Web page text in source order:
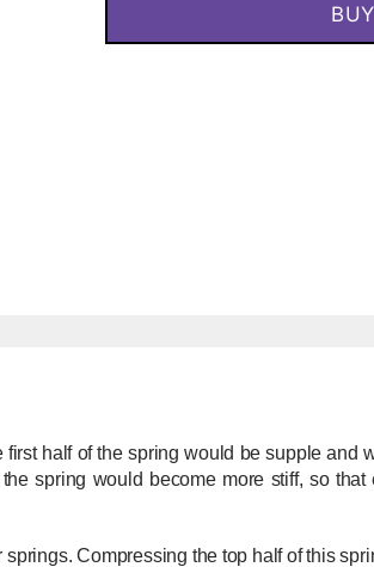
half of the spring would be supple and
spring would become more stiff, so
Compressing the top half of this